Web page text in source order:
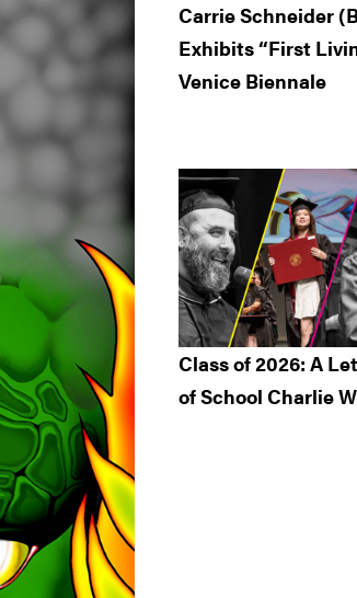
Carrie Schneider
Exhibits “First
Venice Biennale
Class of 2026: A
of School Charlie